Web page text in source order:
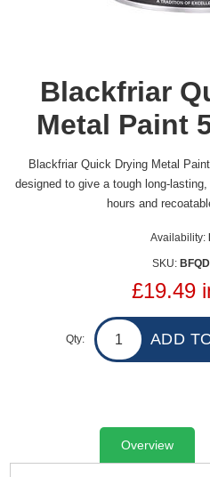
Blackfriar
Metal Paint
Blackfriar Quick Drying Metal
designed to give a tough long-
hours and
Availability:
SKU:
£19.49
Qty:
Overview